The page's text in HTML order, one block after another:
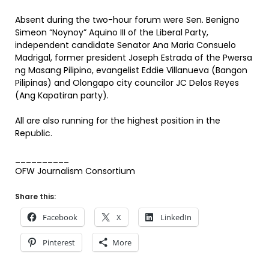
Absent during the two-hour forum were Sen. Benigno
Simeon “Noynoy” Aquino III of the Liberal Party,
independent candidate Senator Ana Maria Consuelo
Madrigal, former president Joseph Estrada of the Pwersa
ng Masang Pilipino, evangelist Eddie Villanueva (Bangon
Pilipinas) and Olongapo city councilor JC Delos Reyes
(Ang Kapatiran party).
All are also running for the highest position in the
Republic.
OFW Journalism Consortium
Share this:
Facebook X LinkedIn
Pinterest More